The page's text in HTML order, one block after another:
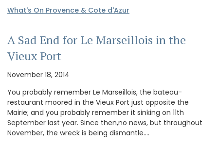
What's On Provence & Cote d'Azur
A Sad End for Le Marseillois in the
Vieux Port
November 18, 2014
You probably remember Le Marseillois, the bateau-
restaurant moored in the Vieux Port just opposite the
Mairie; and you probably remember it sinking on 11th
September last year. Since then,no news, but throughout
November, the wreck is being dismantle.…